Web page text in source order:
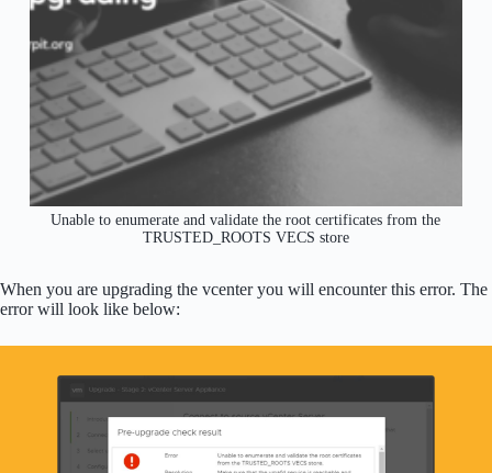
Unable to enumerate and validate the root certificates from the
TRUSTED_ROOTS VECS store
When you are upgrading the vcenter you will encounter this error. The
error will look like below: